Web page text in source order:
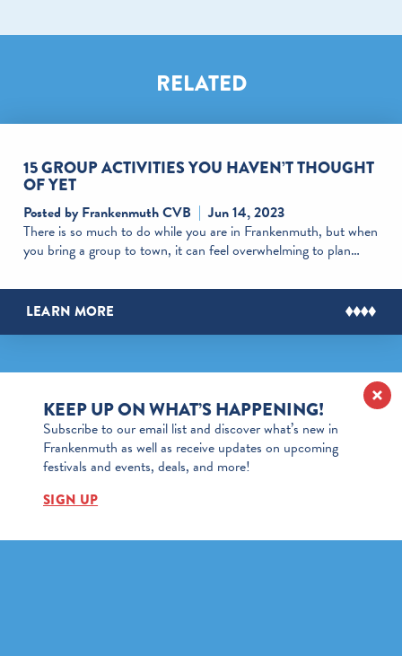
RELATED
15 GROUP ACTIVITIES YOU HAVEN’T THOUGHT
OF YET
Posted by Frankenmuth CVB
Jun 14, 2023
There is so much to do while you are in Frankenmuth, but when
you bring a group to town, it can feel overwhelming to plan…
LEARN MORE
KEEP UP ON WHAT’S HAPPENING!
Subscribe to our email list and discover what’s new in
Frankenmuth as well as receive updates on upcoming
festivals and events, deals, and more!
SIGN UP